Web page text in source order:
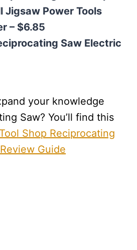
Jigsaw Power Tools
– $6.85
Saw Electric
your knowledge
Saw? You’ll find this
Tool Shop Reciprocating
Guide